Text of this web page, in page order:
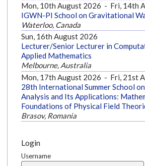
Mon, 10th August 2026 - Fri, 14th
IGWN-PI School on Gravitational
Waterloo, Canada
Sun, 16th August 2026
Lecturer/Senior Lecturer in
Applied Mathematics
Melbourne, Australia
Mon, 17th August 2026 - Fri, 21st
28th International Summer School
Analysis and Its Applications:
Foundations of Physical Field
Brasov, Romania
Login
Username